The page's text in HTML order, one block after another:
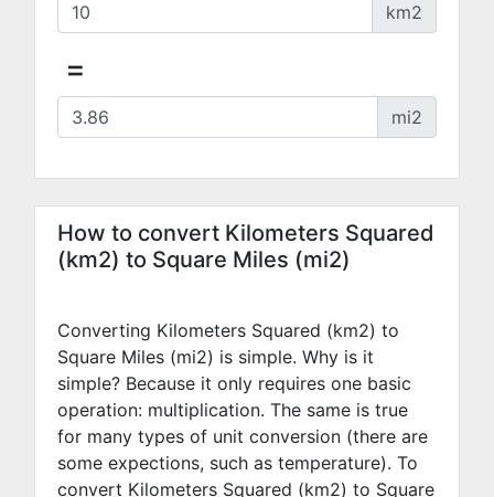
km2
=
mi2
How to convert Kilometers Squared
(km2) to Square Miles (mi2)
Converting Kilometers Squared (km2) to
Square Miles (mi2) is simple. Why is it
simple? Because it only requires one basic
operation: multiplication. The same is true
for many types of unit conversion (there are
some expections, such as temperature). To
convert Kilometers Squared (km2) to Square